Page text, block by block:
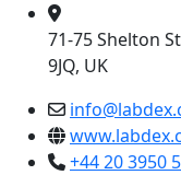
71-75 Shelton
9JQ, UK
+44 20 3950